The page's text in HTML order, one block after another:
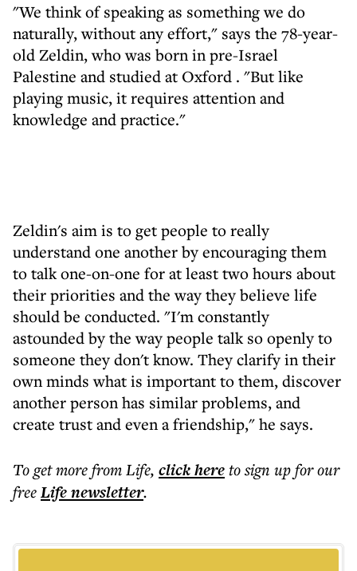
"We think of speaking as something we do
naturally, without any effort," says the 78-year-
old Zeldin, who was born in pre-Israel
Palestine and studied at Oxford . "But like
playing music, it requires attention and
knowledge and practice."
Zeldin's aim is to get people to really
understand one another by encouraging them
to talk one-on-one for at least two hours about
their priorities and the way they believe life
should be conducted. "I'm constantly
astounded by the way people talk so openly to
someone they don't know. They clarify in their
own minds what is important to them, discover
another person has similar problems, and
create trust and even a friendship," he says.
To get morefrom Life, click hereto sign up for our
freeLifenewsletter.